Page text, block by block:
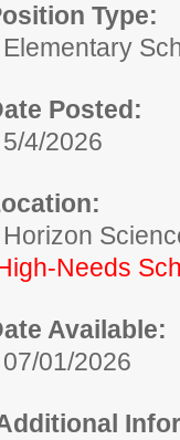
Type:
Elementary
Posted:
5/4/2026
Horizon
Needs
Available:
07/01/2026